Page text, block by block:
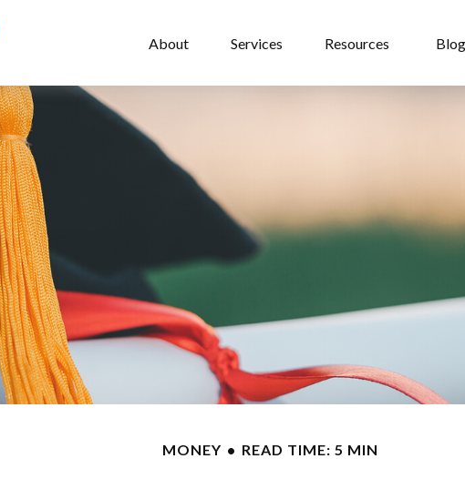
About Services Resources Blog
MONEY READ TIME: 5 MIN